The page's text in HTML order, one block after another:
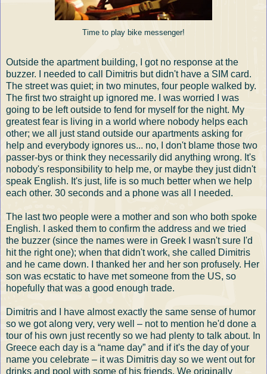
Time to play bike messenger!
Outside the apartment building, I got no response at the
buzzer. I needed to call Dimitris but didn't have a SIM card.
The street was quiet; in two minutes, four people walked by.
The first two straight up ignored me. I was worried I was
going to be left outside to fend for myself for the night. My
greatest fear is living in a world where nobody helps each
other; we all just stand outside our apartments asking for
help and everybody ignores us... no, I don't blame those two
passer-bys or think they necessarily did anything wrong. It's
nobody's responsibility to help me, or maybe they just didn't
speak English. It's just, life is so much better when we help
each other. 30 seconds and a phone was all I needed.
The last two people were a mother and son who both spoke
English. I asked them to confirm the address and we tried
the buzzer (since the names were in Greek I wasn't sure I'd
hit the right one); when that didn't work, she called Dimitris
and he came down. I thanked her and her son profusely. Her
son was ecstatic to have met someone from the US, so
hopefully that was a good enough trade.
Dimitris and I have almost exactly the same sense of humor
so we got along very, very well – not to mention he'd done a
tour of his own just recently so we had plenty to talk about. In
Greece each day is a “name day” and if it's the day of your
name you celebrate – it was Dimitris day so we went out for
drinks and pool with some of his friends. We originally